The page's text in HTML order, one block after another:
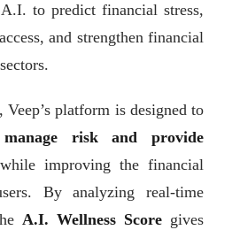
to predict financial stress,
and strengthen financial
platform is designed to
manage risk and provide
while improving the financial
By analyzing real-time
A.I. Wellness Score gives